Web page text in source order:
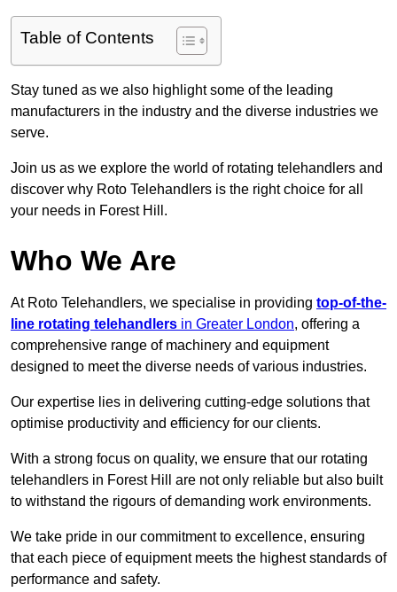
Table of Contents
Stay tuned as we also highlight some of the leading
manufacturers in the industry and the diverse industries we
serve.
Join us as we explore the world of rotating telehandlers and
discover why Roto Telehandlers is the right choice for all
your needs in Forest Hill.
Who We Are
At Roto Telehandlers, we specialise in providing top-of-the-
line rotating telehandlers in Greater London, offering a
comprehensive range of machinery and equipment
designed to meet the diverse needs of various industries.
Our expertise lies in delivering cutting-edge solutions that
optimise productivity and efficiency for our clients.
With a strong focus on quality, we ensure that our rotating
telehandlers in Forest Hill are not only reliable but also built
to withstand the rigours of demanding work environments.
We take pride in our commitment to excellence, ensuring
that each piece of equipment meets the highest standards of
performance and safety.